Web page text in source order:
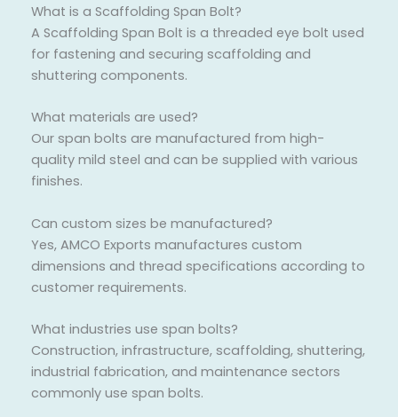
What is a Scaffolding Span Bolt?
A Scaffolding Span Bolt is a threaded eye bolt used
for fastening and securing scaffolding and
shuttering components.
What materials are used?
Our span bolts are manufactured from high-
quality mild steel and can be supplied with various
finishes.
Can custom sizes be manufactured?
Yes, AMCO Exports manufactures custom
dimensions and thread specifications according to
customer requirements.
What industries use span bolts?
Construction, infrastructure, scaffolding, shuttering,
industrial fabrication, and maintenance sectors
commonly use span bolts.